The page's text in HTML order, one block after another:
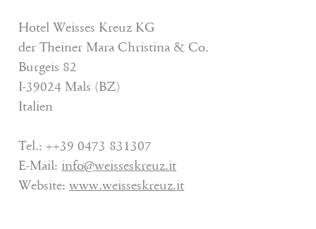
Hotel Weisses Kreuz KG
der Theiner Mara Christina & Co.
Burgeis 82
I-39024 Mals (BZ)
Italien
Tel.: ++39 0473 831307
E-Mail: info@weisseskreuz.it
Website:www.weisseskreuz.it